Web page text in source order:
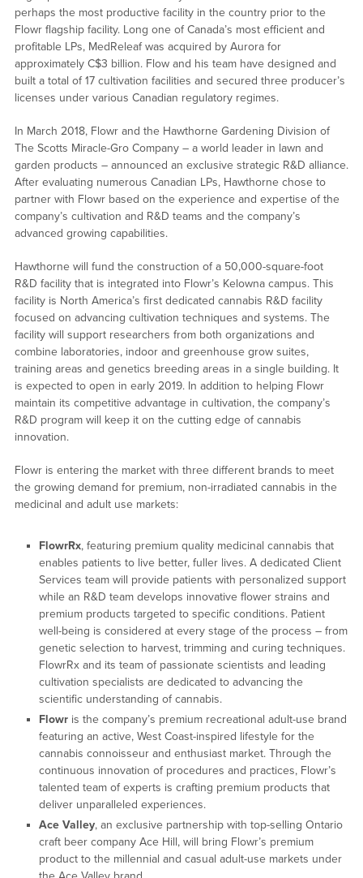
perhaps the most productive facility in the country prior to the
Flowr flagship facility. Long one of Canada’s most efficient and
profitable LPs, MedReleaf was acquired by Aurora for
approximately C$3 billion. Flow and his team have designed and
built a total of 17 cultivation facilities and secured three producer’s
licenses under various Canadian regulatory regimes.
In March 2018, Flowr and the Hawthorne Gardening Division of
The Scotts Miracle-Gro Company – a world leader in lawn and
garden products – announced an exclusive strategic R&D alliance.
After evaluating numerous Canadian LPs, Hawthorne chose to
partner with Flowr based on the experience and expertise of the
company’s cultivation and R&D teams and the company’s
advanced growing capabilities.
Hawthorne will fund the construction of a 50,000-square-foot
R&D facility that is integrated into Flowr’s Kelowna campus. This
facility is North America’s first dedicated cannabis R&D facility
focused on advancing cultivation techniques and systems. The
facility will support researchers from both organizations and
combine laboratories, indoor and greenhouse grow suites,
training areas and genetics breeding areas in a single building. It
is expected to open in early 2019. In addition to helping Flowr
maintain its competitive advantage in cultivation, the company’s
R&D program will keep it on the cutting edge of cannabis
innovation.
Flowr is entering the market with three different brands to meet
the growing demand for premium, non-irradiated cannabis in the
medicinal and adult use markets:
FlowrRx, featuring premium quality medicinal cannabis that
enables patients to live better, fuller lives. A dedicated Client
Services team will provide patients with personalized support
while an R&D team develops innovative flower strains and
premium products targeted to specific conditions. Patient
well-being is considered at every stage of the process – from
genetic selection to harvest, trimming and curing techniques.
FlowrRx and its team of passionate scientists and leading
cultivation specialists are dedicated to advancing the
scientific understanding of cannabis.
Flowris the company’s premium recreational adult-use brand
featuring an active, West Coast-inspired lifestyle for the
cannabis connoisseur and enthusiast market. Through the
continuous innovation of procedures and practices, Flowr’s
talented team of experts is crafting premium products that
deliver unparalleled experiences.
Ace Valley, an exclusive partnership with top-selling Ontario
craft beer company Ace Hill, will bring Flowr’s premium
product to the millennial and casual adult-use markets under